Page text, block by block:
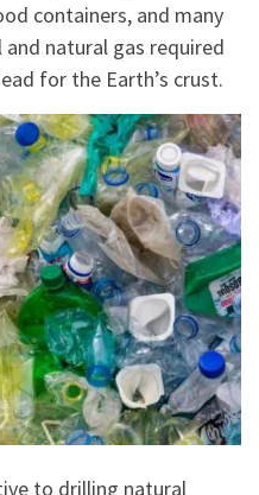
containers, and many
natural gas required
for the Earth’s crust.
to drilling natural